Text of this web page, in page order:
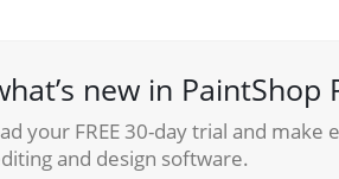
new in PaintShop
your FREE 30-day trial and
and design software.